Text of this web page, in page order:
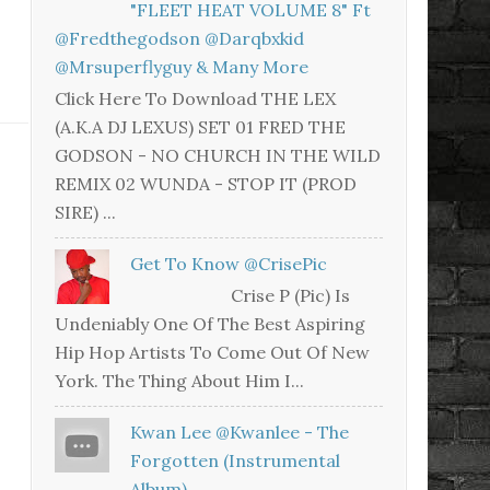
"FLEET HEAT VOLUME 8" Ft
@fredthegodson @darqbxkid
@mrsuperflyguy & Many More
Click Here To Download THE LEX
(A.K.A DJ LEXUS) SET 01 FRED THE
GODSON - NO CHURCH IN THE WILD
REMIX 02 WUNDA - STOP IT (PROD
SIRE) ...
Get To Know @CrisePic
Crise P (Pic) Is
Undeniably One Of The Best Aspiring
Hip Hop Artists To Come Out Of New
York. The Thing About Him I...
Kwan Lee @kwanlee - The
Forgotten (Instrumental